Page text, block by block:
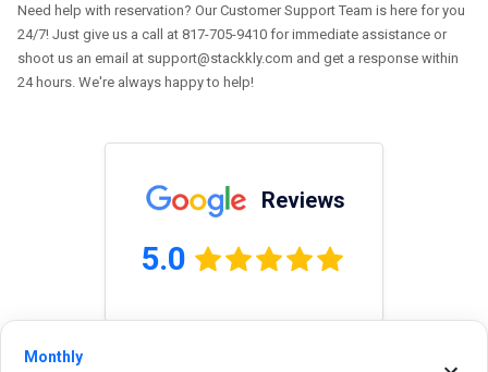
Monthly
Need help with reservation? Our Customer Support Team is here for you
24/7! Just give us a call at 817-705-9410 for immediate assistance or
shoot us an email at support@stackkly.com and get a response within
24 hours. We're always happy to help!
Reviews
5.0
0.0(